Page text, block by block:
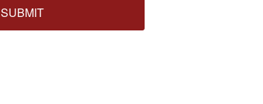
SUBMIT